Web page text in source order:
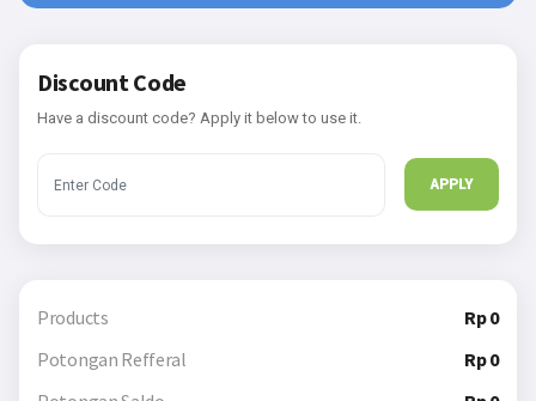
Discount Code
Have a discount code? Apply it below to use it.
APPLY
Products
Rp 0
Potongan Refferal
Rp 0